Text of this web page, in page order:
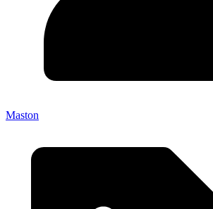
Maston